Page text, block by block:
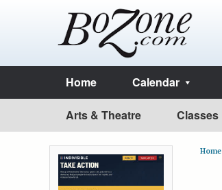
Home Calendar
Arts & Theatre Classes
Home